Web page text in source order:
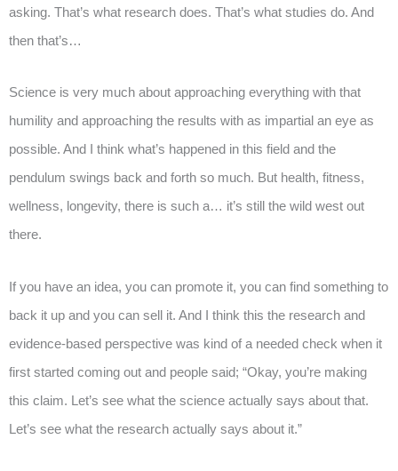
asking. That’s what research does. That’s what studies do. And
then that’s…
Science is very much about approaching everything with that
humility and approaching the results with as impartial an eye as
possible. And I think what’s happened in this field and the
pendulum swings back and forth so much. But health, fitness,
wellness, longevity, there is such a… it’s still the wild west out
there.
If you have an idea, you can promote it, you can find something to
back it up and you can sell it. And I think this the research and
evidence-based perspective was kind of a needed check when it
first started coming out and people said; “Okay, you’re making
this claim. Let’s see what the science actually says about that.
Let’s see what the research actually says about it.”